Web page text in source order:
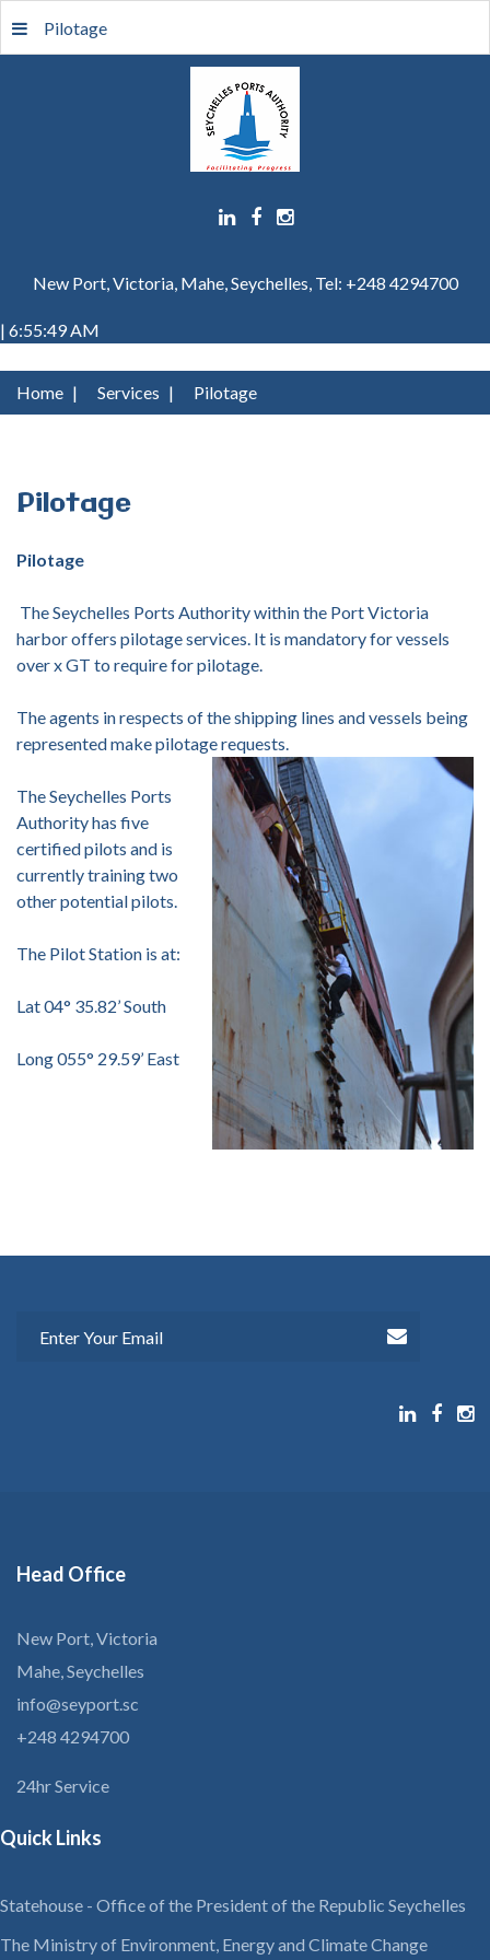
New Port, Victoria, Mahe, Seychelles, Tel: +248 4294700
| 6:55:49 AM
Pilotage
Home | Services | Pilotage
Pilotage
Pilotage
The Seychelles Ports Authority within the Port Victoria
harbor offers pilotage services. It is mandatory for vessels
over x GT to require for pilotage.
The agents in respects of the shipping lines and vessels being
represented make pilotage requests.
The Seychelles Ports
Authority has five
certified pilots and is
currently training two
other potential pilots.
The Pilot Station is at:
Lat 04° 35.82’ South
Long 055° 29.59’ East
Head Office
New Port, Victoria
Mahe, Seychelles
info@seyport.sc
+248 4294700
24hr Service
Quick Links
Statehouse - Office of the President of the Republic Seychelles
The Ministry of Environment, Energy and Climate Change